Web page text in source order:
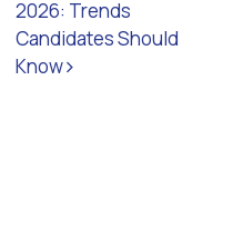
2026: Trends
Candidates Should
Know